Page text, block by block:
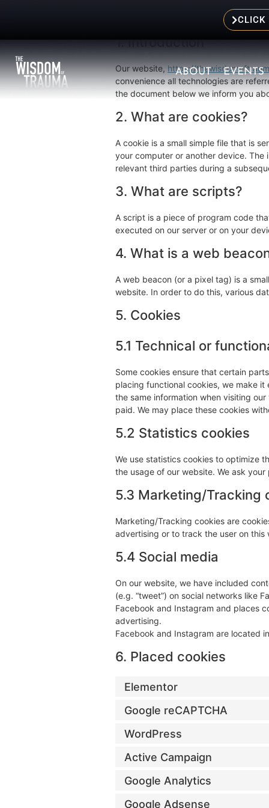
CLICK
ABOUT EVENTS
1. Introduction
Our website,https://
convenience all technologies are
the document below we inform you
2. What are cookies?
A cookie is a small simple file that is
your computer or another device.
relevant third parties during a
3. What are scripts?
A script is a piece of program code
executed on our server or on your
4. What is a web
A web beacon (or a pixel tag) is a
website. In order to do this, various
5. Cookies
5.1 Technical or
Some cookies ensure that certain
placing functional cookies, we make
the same information when visiting
paid. We may place these cookies
5.2 Statistics cookies
We use statistics cookies to optimize
the usage of our website. We ask
5.3 Marketing/Tracking
Marketing/Tracking cookies are
advertising or to track the user on this
5.4 Social media
On our website, we have included
(e.g. “tweet”) on social networks like
Facebook and Instagram and places
advertising.
Facebook and Instagram are located
6. Placed cookies
Elementor
Google reCAPTCHA
WordPress
Active Campaign
Google Analytics
Google Adsense